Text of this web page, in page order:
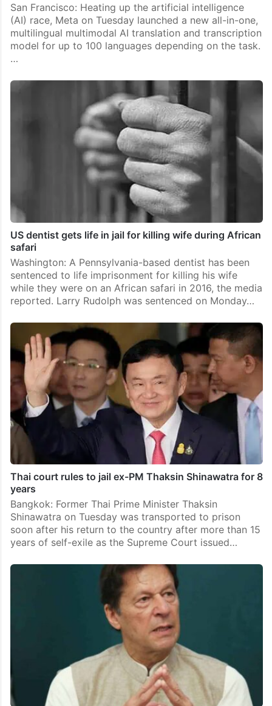
San Francisco: Heating up the artificial intelligence
(AI) race, Meta on Tuesday launched a new all-in-one,
multilingual multimodal AI translation and transcription
model for up to 100 languages depending on the task.
…
US dentist gets life in jail for killing wife during African
safari
Washington: A Pennsylvania-based dentist has been
sentenced to life imprisonment for killing his wife
while they were on an African safari in 2016, the media
reported. Larry Rudolph was sentenced on Monday…
Thai court rules to jail ex-PM Thaksin Shinawatra for 8
years
Bangkok: Former Thai Prime Minister Thaksin
Shinawatra on Tuesday was transported to prison
soon after his return to the country after more than 15
years of self-exile as the Supreme Court issued…